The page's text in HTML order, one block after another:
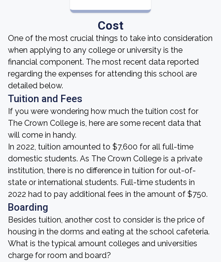
Cost
One of the most crucial things to take into consideration
when applying to any college or university is the
financial component. The most recent data reported
regarding the expenses for attending this school are
detailed below.
Tuition and Fees
If you were wondering how much the tuition cost for
The Crown College is, here are some recent data that
will come in handy.
In 2022, tuition amounted to $7,600 for all full-time
domestic students. As The Crown College is a private
institution, there is no difference in tuition for out-of-
state or international students. Full-time students in
2022 had to pay additional fees in the amount of $750.
Boarding
Besides tuition, another cost to consider is the price of
housing in the dorms and eating at the school cafeteria.
What is the typical amount colleges and universities
charge for room and board?